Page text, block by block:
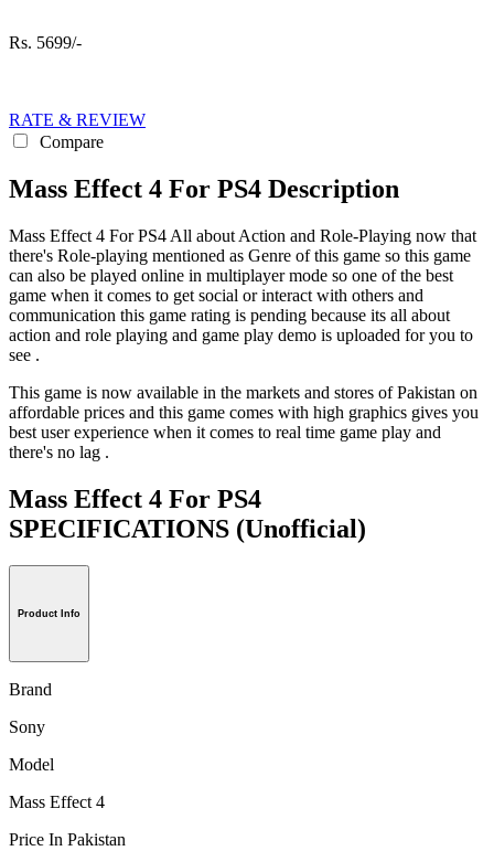
Rs. 5699/-
RATE & REVIEW
Compare
Mass Effect 4 For PS4 Description
Mass Effect 4 For PS4 All about Action and Role-Playing now that
there's Role-playing mentioned as Genre of this game so this game
can also be played online in multiplayer mode so one of the best
game when it comes to get social or interact with others and
communication this game rating is pending because its all about
action and role playing and game play demo is uploaded for you to
see .
This game is now available in the markets and stores of Pakistan on
affordable prices and this game comes with high graphics gives you
best user experience when it comes to real time game play and
there's no lag .
Mass Effect 4 For PS4
SPECIFICATIONS (Unofficial)
Product Info
Brand
Sony
Model
Mass Effect 4
Price In Pakistan